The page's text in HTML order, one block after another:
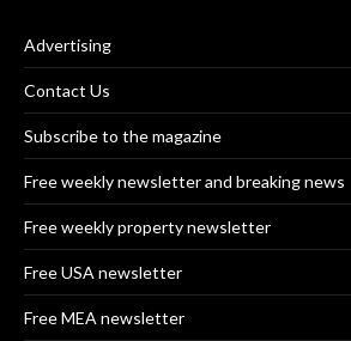
Advertising
Contact Us
Subscribe to the magazine
Free weekly newsletter and breaking news
Free weekly property newsletter
Free USA newsletter
Free MEA newsletter